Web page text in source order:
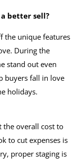
better sell?
the unique features
During the
stand out even
buyers fall in love
holidays.
the overall cost to
to cut expenses is
proper staging is